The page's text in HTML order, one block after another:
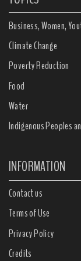
Business, Women,
Climate Change
Poverty Reduction
Food
Water
Indigenous Peoples
INFORMATION
Contact us
Terms of Use
Privacy Policy
Credits